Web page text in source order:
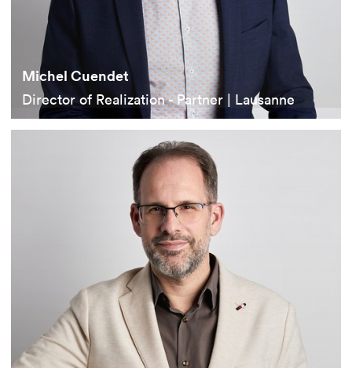
Michel Cuendet
Director of Realization - Partner | Lausanne